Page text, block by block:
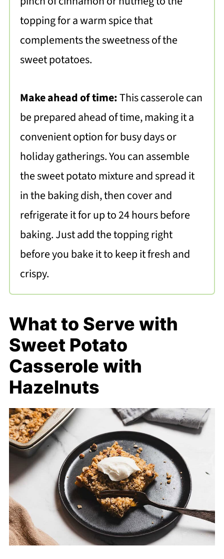
topping for a warm spice that
complements the sweetness of the
sweet potatoes.
Make ahead of time:This casserole can
be prepared ahead of time, making it a
convenient option for busy days or
holiday gatherings. You can assemble
the sweet potato mixture and spread it
in the baking dish, then cover and
refrigerate it for up to 24 hours before
baking. Just add the topping right
before you bake it to keep it fresh and
crispy.
What to Serve with
Sweet Potato
Casserole with
Hazelnuts